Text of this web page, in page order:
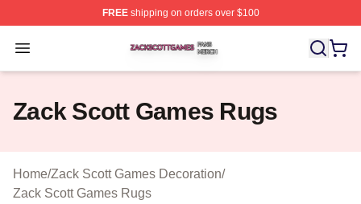
FREEshipping on orders over $100
Open menu
Zack Scott Games Shop ⚡️ Officially Licensed Zack
Zack Scott Games Rugs
Home/Zack Scott Games Decoration/
Zack Scott Games Rugs